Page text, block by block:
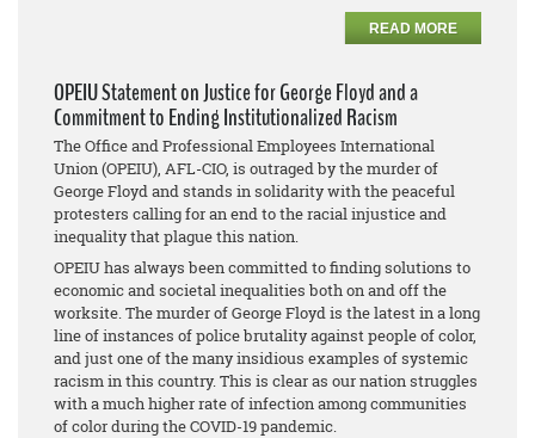
READ MORE
OPEIU Statement on Justice for George Floyd and a
Commitment to Ending Institutionalized Racism
The Office and Professional Employees International
Union (OPEIU), AFL-CIO, is outraged by the murder of
George Floyd and stands in solidarity with the peaceful
protesters calling for an end to the racial injustice and
inequality that plague this nation.
OPEIU has always been committed to finding solutions to
economic and societal inequalities both on and off the
worksite. The murder of George Floyd is the latest in a long
line of instances of police brutality against people of color,
and just one of the many insidious examples of systemic
racism in this country. This is clear as our nation struggles
with a much higher rate of infection among communities
of color during the COVID-19 pandemic.